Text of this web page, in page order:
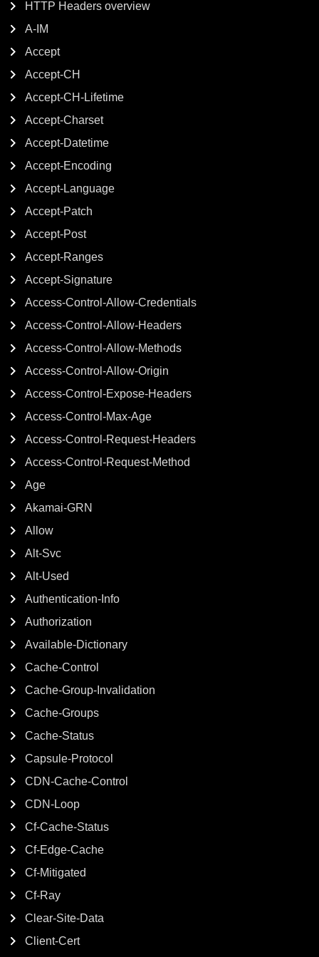
HTTP Headers overview
A-IM
Accept
Accept-CH
Accept-CH-Lifetime
Accept-Charset
Accept-Datetime
Accept-Encoding
Accept-Language
Accept-Patch
Accept-Post
Accept-Ranges
Accept-Signature
Access-Control-Allow-Credentials
Access-Control-Allow-Headers
Access-Control-Allow-Methods
Access-Control-Allow-Origin
Access-Control-Expose-Headers
Access-Control-Max-Age
Access-Control-Request-Headers
Access-Control-Request-Method
Age
Akamai-GRN
Allow
Alt-Svc
Alt-Used
Authentication-Info
Authorization
Available-Dictionary
Cache-Control
Cache-Group-Invalidation
Cache-Groups
Cache-Status
Capsule-Protocol
CDN-Cache-Control
CDN-Loop
Cf-Cache-Status
Cf-Edge-Cache
Cf-Mitigated
Cf-Ray
Clear-Site-Data
Client-Cert